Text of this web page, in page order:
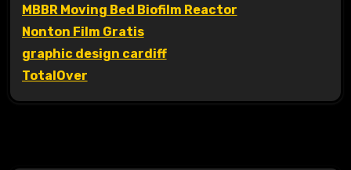
MBBR Moving Bed Biofilm Reactor
Nonton Film Gratis
graphic design cardiff
TotalOver